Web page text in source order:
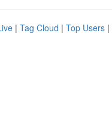
| Tag Cloud | Top Users |